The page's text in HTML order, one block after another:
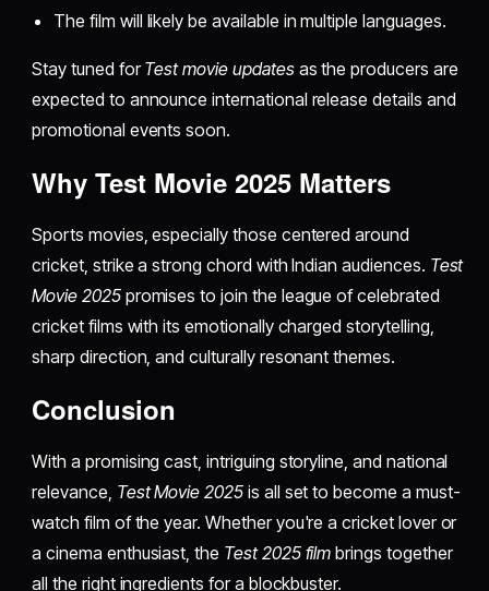
The film will likely be available in multiple languages.
Stay tuned forTest movie updatesas the producers are
expected to announce international release details and
promotional events soon.
Why Test Movie 2025 Matters
Sports movies, especially those centered around
cricket, strike a strong chord with Indian audiences. Test
Movie 2025promises to join the league of celebrated
cricket films with its emotionally charged storytelling,
sharp direction, and culturally resonant themes.
Conclusion
With a promising cast, intriguing storyline, and national
relevance, Test Movie 2025is all set to become a must-
watch film of the year. Whether you're a cricket lover or
a cinema enthusiast, the Test 2025 film brings together
all the right ingredients for a blockbuster.